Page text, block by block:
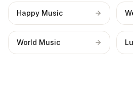
Happy Music
World Music